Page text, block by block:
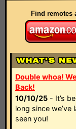
Find remotes
Double whoa!
Back!
10/10/25 - It’s
long since we’ve
seen you!